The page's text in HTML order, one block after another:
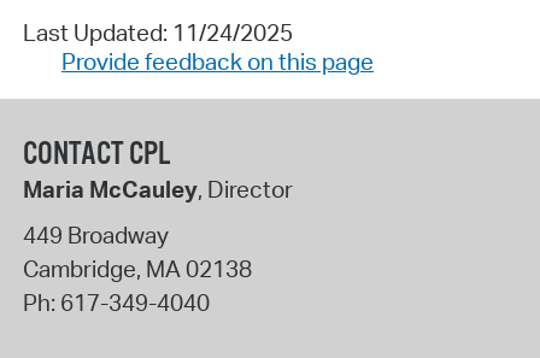
Last Updated: 11/24/2025
Provide feedback on this page
CONTACT CPL
Maria McCauley, Director
449 Broadway
Cambridge, MA02138
Ph: 617-349-4040